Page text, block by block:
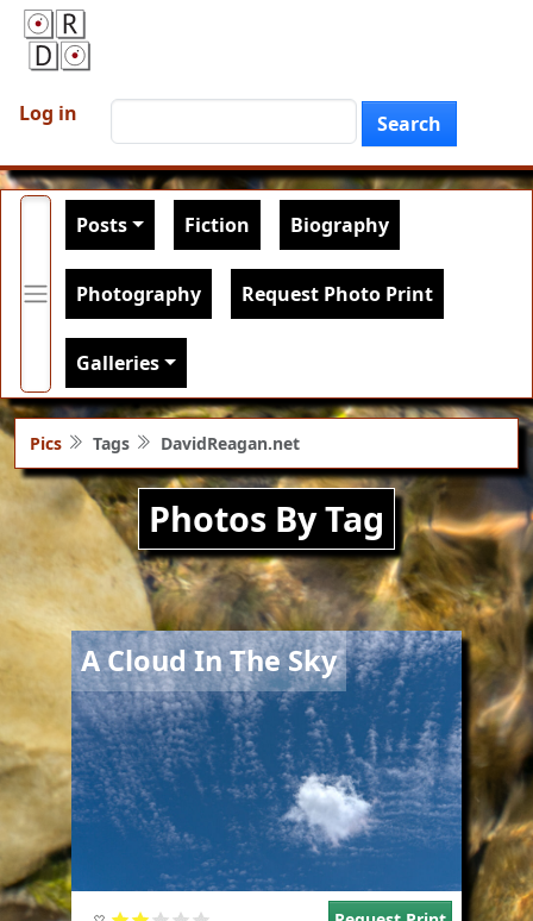
User account menu
Log in Search
Main navigation
Posts Fiction Biography
Photography Request Photo Print
Galleries
Pics Tags DavidReagan.net
Photos By Tag
A Cloud In The Sky
Image